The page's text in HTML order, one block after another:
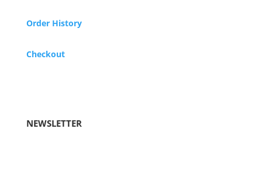
Order History
Checkout
NEWSLETTER